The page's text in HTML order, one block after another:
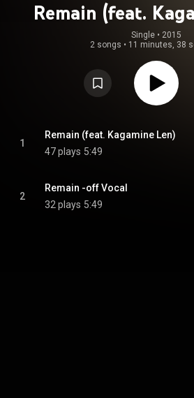
Remain (feat.
Single • 2015
2 songs • 11 minutes, 38
1
Remain (feat. Kagamine Len)
47 plays 5:49
2
Remain -off Vocal
32 plays 5:49